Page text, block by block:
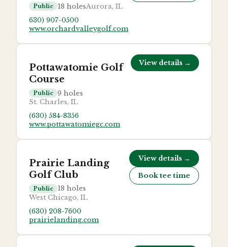
Public 18 holesAurora, IL
630) 907-0500
www.orchardvalleygolf.com
Pottawatomie Golf
Course
Public 9 holes
St. Charles, IL
(630) 584-8356
www.pottawatomiegc.com
View details →
Prairie Landing
Golf Club
Public 18 holes
West Chicago, IL
(630) 208-7600
prairielanding.com
View details →
Book tee time